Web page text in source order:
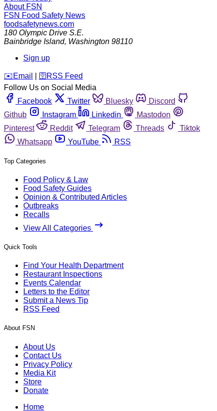
About FSN
FSN Food Safety News
foodsafetynews.com
180 Olympic Drive S.E.
Bainbridge Island, Washington 98110
Sign up
️✉️ Email 🛜 RSS Feed
Follow Us on Social Media
Facebook
Twitter Bluesky
Discord
Github
Instagram Linkedin
Mastodon
Pinterest
Reddit Telegram Threads
Tiktok
Whatsapp
YouTube RSS
Top Categories
Food Policy & Law
Food Safety Guides
Opinion & Contributed Articles
Outbreaks
Recalls
View All Categories
Quick Tools
Find Your Health Department
Restaurant Inspections
Events Calendar
Letters to the Editor
Submit a News Tip
RSS Feed
About FSN
About Us
Contact Us
Privacy Policy
Media Kit
Store
Donate
Home